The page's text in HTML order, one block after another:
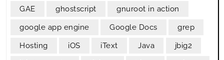
GAE ghostscript gnuroot in action
google app engine Google Docs grep
Hosting iOS iText Java jbig2